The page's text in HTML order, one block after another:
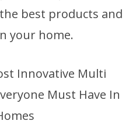
best products and
your home.